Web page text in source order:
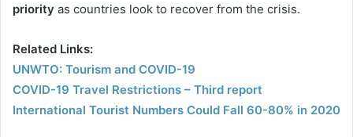
priority as countries look to recover from the crisis.
Related Links:
UNWTO: Tourism and COVID-19
COVID-19 Travel Restrictions – Third report
International Tourist Numbers Could Fall 60-80% in 2020